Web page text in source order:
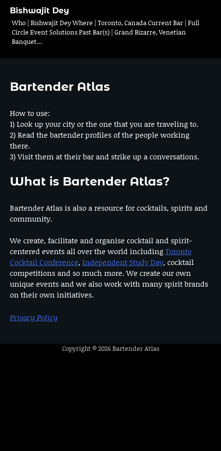
Bishwajit Dey
Who | Bishwajit Dey Where | Toronto, Canada Current Bar | Full
Circle Event Solutions Past Bar(s) | Grand Bizarre, Venetian
Banquet…
Bartender Atlas
How to use:
1) Look up your city or the one that you are traveling to.
2) Read the bartender profiles of the people working
there.
3) Visit them at their bar and strike up a conversations.
What is Bartender Atlas?
Bartender Atlas is also a resource for cocktails, spirits and
community.
We create, facilitate and organise cocktail and spirit-
centered events all over the world includingToronto
Cocktail Conference, Independent Study Day, cocktail
competitions and so much more. We create our own
unique events and we also work with many spirit brands
on their own initiatives.
Privacy Policy
Copyright © 2026Bartender Atlas